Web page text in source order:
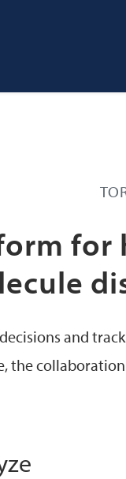
for
and
the